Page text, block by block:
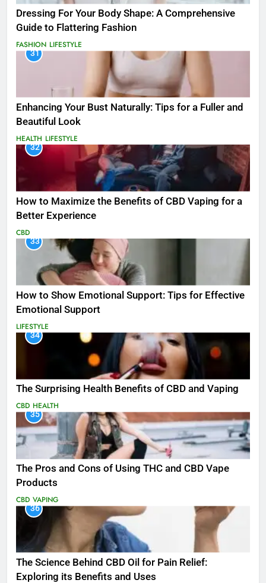
Dressing For Your Body Shape: A Comprehensive
Guide to Flattering Fashion
FASHION LIFESTYLE
31
Enhancing Your Bust Naturally: Tips for a Fuller and
Beautiful Look
HEALTH LIFESTYLE
32
How to Maximize the Benefits of CBD Vaping for a
Better Experience
CBD
33
How to Show Emotional Support: Tips for Effective
Emotional Support
LIFESTYLE
34
The Surprising Health Benefits of CBD and Vaping
CBD HEALTH
35
The Pros and Cons of Using THC and CBD Vape
Products
CBD VAPING
36
The Science Behind CBD Oil for Pain Relief:
Exploring its Benefits and Uses